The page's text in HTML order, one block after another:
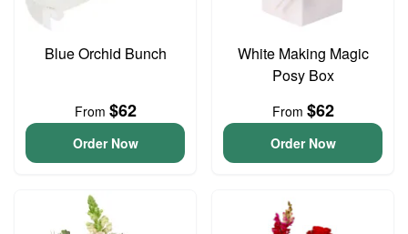
Blue Orchid Bunch
From $62
Order Now
White Making Magic
Posy Box
From $62
Order Now